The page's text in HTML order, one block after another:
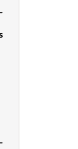
Menu Public